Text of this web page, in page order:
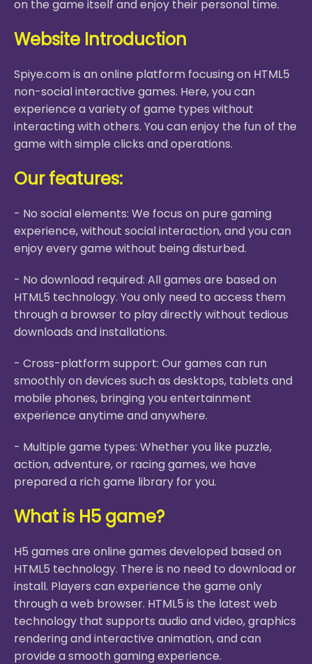
on the game itself and enjoy their personal time.
Website Introduction
Spiye.com is an online platform focusing on HTML5
non-social interactive games. Here, you can
experience a variety of game types without
interacting with others. You can enjoy the fun of the
game with simple clicks and operations.
Our features:
- No social elements: We focus on pure gaming
experience, without social interaction, and you can
enjoy every game without being disturbed.
- No download required: All games are based on
HTML5 technology. You only need to access them
through a browser to play directly without tedious
downloads and installations.
- Cross-platform support: Our games can run
smoothly on devices such as desktops, tablets and
mobile phones, bringing you entertainment
experience anytime and anywhere.
- Multiple game types: Whether you like puzzle,
action, adventure, or racing games, we have
prepared a rich game library for you.
What is H5 game?
H5 games are online games developed based on
HTML5 technology. There is no need to download or
install. Players can experience the game only
through a web browser. HTML5 is the latest web
technology that supports audio and video, graphics
rendering and interactive animation, and can
provide a smooth gaming experience.